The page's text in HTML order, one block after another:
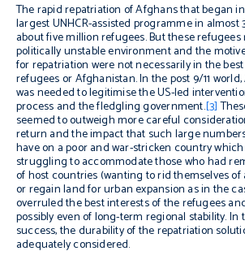
The rapid repatriation of Afghans that began
largest UNHCR-assisted programme in almost
about five million refugees. But these
politically unstable environment and the
for repatriation were not necessarily in the
refugees or Afghanistan. In the post 9/11
was needed to legitimise the US-led
process and the fledgling government.[3]
seemed to outweigh more careful
return and the impact that such large
have on a poor and war-stricken country
struggling to accommodate those who had
of host countries (wanting to rid themselves
or regain land for urban expansion as in the
overruled the best interests of the refugees
possibly even of long-term regional stability.
success, the durability of the repatriation
adequately considered.